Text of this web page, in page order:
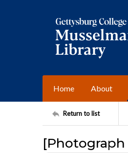
Home About
Return to list
[Photograph